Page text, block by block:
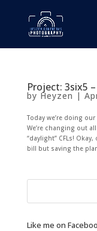
Project: 3six5
by Heyzen |
Today we’re doing
We’re changing out
“daylight” CFLs!
bill but saving the
Like me on